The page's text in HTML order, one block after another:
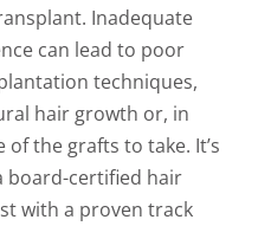
Inadequate
can lead to poor
techniques,
hair growth or, in
of the grafts to take. It’s
board-certified hair
with a proven track